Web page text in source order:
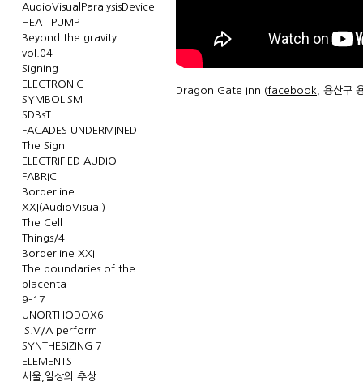
AudioVisualParalysisDevice
HEAT PUMP
Beyond the gravity
vol.04
Signing
ELECTRONIC
SYMBOLISM
SDBsT
FACADES UNDERMINED
The Sign
ELECTRIFIED AUDIO
FABRIC
Borderline
XXI(AudioVisual)
The Cell
Things/4
Borderline XXI
The boundaries of the
placenta
9-17
UNORTHODOX6
IS.V/A perform
SYNTHESIZING 7
ELEMENTS
서울,일상의 추상
Dragon Gate Inn (facebook , 용산구